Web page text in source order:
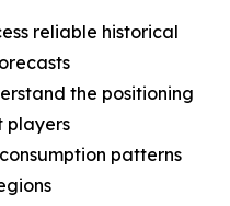
reliable historical
the positioning
players
patterns